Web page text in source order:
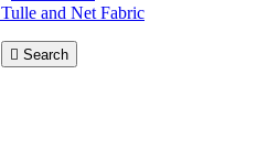
and Net Fabric
 Search